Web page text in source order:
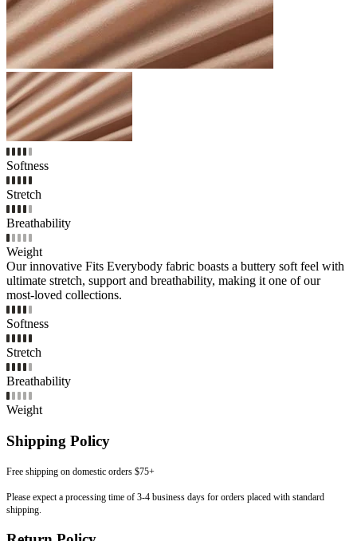
Softness
Stretch
Breathability
Weight
Our innovative Fits Everybody fabric boasts a buttery soft feel with
ultimate stretch, support and breathability, making it one of our
most-loved collections.
Softness
Stretch
Breathability
Weight
Shipping Policy
Free shipping on domestic orders $75+
Please expect a processing time of 3-4 business days for orders placed with standard
shipping.